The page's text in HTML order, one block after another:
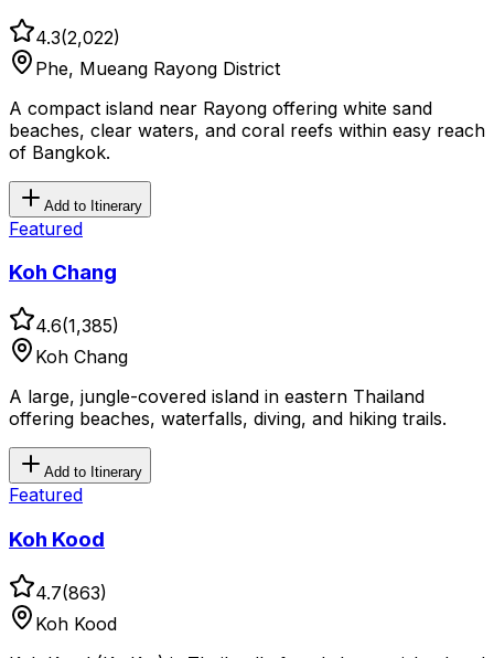
4.3(2,022)
Phe, Mueang Rayong District
A compact island near Rayong offering white sand
beaches, clear waters, and coral reefs within easy reach
of Bangkok.
Add to Itinerary
Featured
Koh Chang
4.6(1,385)
Koh Chang
A large, jungle-covered island in eastern Thailand
offering beaches, waterfalls, diving, and hiking trails.
Add to Itinerary
Featured
Koh Kood
4.7(863)
Koh Kood